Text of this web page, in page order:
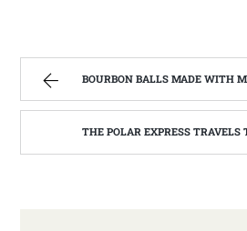
BOURBON BALLS MADE WITH MARKERS MARK BOURBON A KENTUCKY
THE POLAR EXPRESS TRAVELS THE HILLS OF WEST VIRGINIA |